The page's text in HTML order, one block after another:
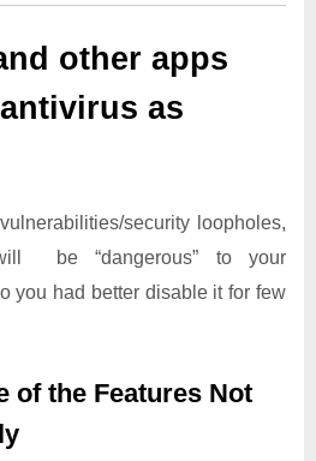
other apps
as
security loopholes,
be “dangerous” to your
you had better disable it for few
of the Features Not